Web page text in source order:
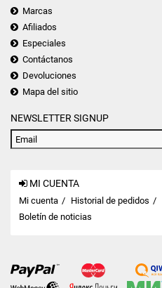
Marcas
Afiliados
Especiales
Contáctanos
Devoluciones
Mapa del sitio
NEWSLETTER SIGNUP
MI CUENTA
Mi cuenta Historial de pedidos
Boletín de noticias